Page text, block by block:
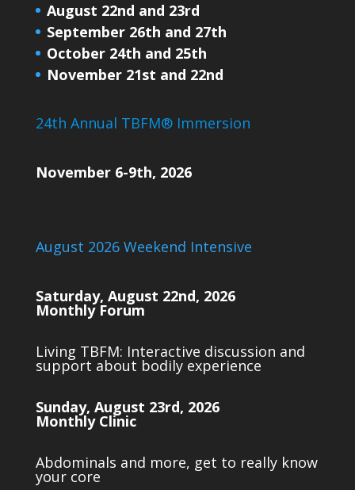
August 22nd and 23rd
September 26th and 27th
October 24th and 25th
November 21st and 22nd
24th Annual TBFM® Immersion
November 6-9th, 2026
August 2026 Weekend Intensive
Saturday, August 22nd, 2026
Monthly Forum
Living TBFM: Interactive discussion and
support about bodily experience
Sunday, August 23rd, 2026
Monthly Clinic
Abdominals and more, get to really know
your core